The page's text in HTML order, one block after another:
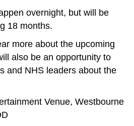
overnight, but will be
18 months.
more about the upcoming
also be an opportunity to
and NHS leaders about the
Venue, Westbourne